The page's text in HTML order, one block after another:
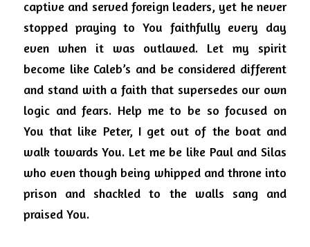
captive and served foreign leaders, yet he never
stopped praying to You faithfully every day
even when it was outlawed.
Let my spirit
become like Caleb’s and be considered different
and stand with a faith that supersedes our own
logic and fears. Help me to be so focused on
You that like Peter, I get out of the boat and
walk towards You. Let me be like Paul and Silas
who even though being whipped and throne into
prison and shackled to the walls sang and
praised You.